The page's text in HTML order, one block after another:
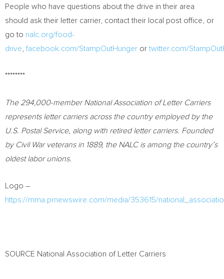
People who have questions about the drive in their area
should ask their letter carrier, contact their local post office, or
go to nalc.org/food-
drive ,facebook.com/StampOutHunger ortwitter.com/
********
The 294,000-member National Association of Letter Carriers
represents letter carriers across the country employed by the
U.S. Postal Service, along with retired letter carriers. Founded
by Civil War veterans in 1889, the NALC is among the country’s
oldest labor unions.
Logo –
https://mma.prnewswire.com/media/353615/
SOURCE National Association of Letter Carriers